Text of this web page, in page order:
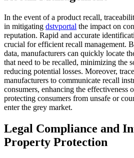
In the event of a product recall,
in mitigating dstvportal the impact on
reputation. Rapid and accurate
crucial for efficient recall management.
data, manufacturers can quickly locate
that need to be recalled, minimizing the
reducing potential losses. Moreover,
manufacturers to communicate recall
consumers, enhancing the effectiveness
protecting consumers from unsafe or
enter the grey market.
Legal Compliance and
Property Protection